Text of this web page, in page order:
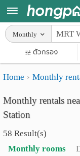
Home
Search
Apartments near
Search by BTS/
Search by
Search by
Apartments
Monthly
rooms
Monthly
ตัวกรอง
Home Monthly
Monthly rentals
Station
58 Result(s)
Monthly rooms